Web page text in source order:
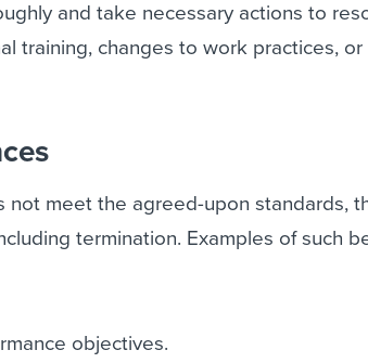
and take necessary actions to
training, changes to work practices, or
not meet the agreed-upon standards,
termination. Examples of such
objectives.